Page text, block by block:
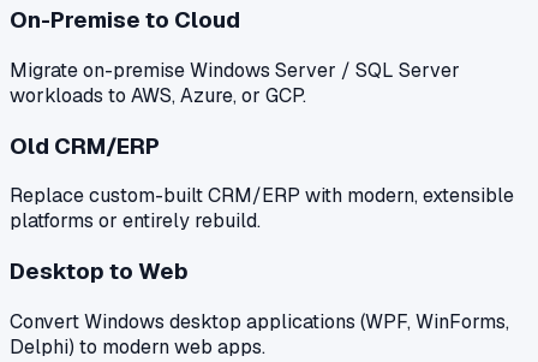
On-Premise to Cloud
Migrate on-premise Windows Server / SQL Server
workloads to AWS, Azure, or GCP.
Old CRM/ERP
Replace custom-built CRM/ERP with modern, extensible
platforms or entirely rebuild.
Desktop to Web
Convert Windows desktop applications (WPF, WinForms,
Delphi) to modern web apps.